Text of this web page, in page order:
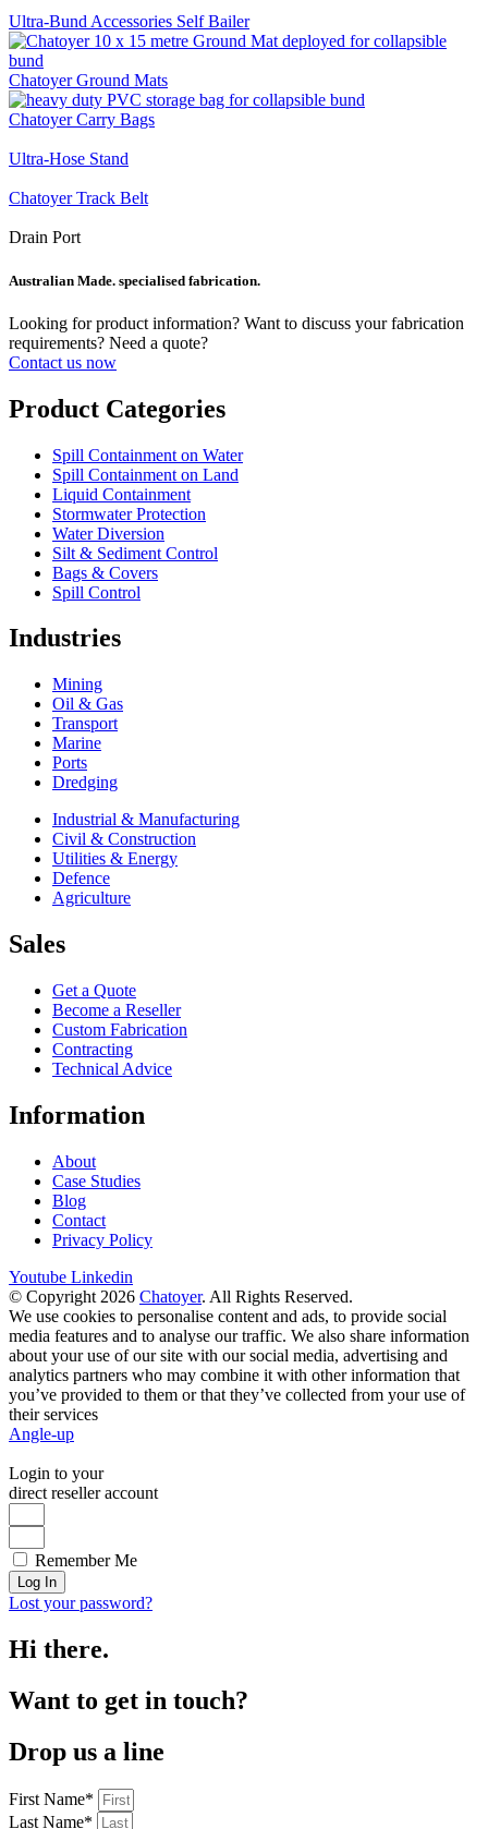
Ultra-Bund Accessories Self Bailer
Chatoyer Ground Mats
Chatoyer Carry Bags
Ultra-Hose Stand
Chatoyer Track Belt
Drain Port
Australian Made. specialised fabrication.
Looking for product information? Want to discuss your fabrication
requirements? Need a quote?
Contact us now
Product Categories
Spill Containment on Water
Spill Containment on Land
Liquid Containment
Stormwater Protection
Water Diversion
Silt & Sediment Control
Bags & Covers
Spill Control
Industries
Mining
Oil & Gas
Transport
Marine
Ports
Dredging
Industrial & Manufacturing
Civil & Construction
Utilities & Energy
Defence
Agriculture
Sales
Get a Quote
Become a Reseller
Custom Fabrication
Contracting
Technical Advice
Information
About
Case Studies
Blog
Contact
Privacy Policy
Youtube Linkedin
© Copyright 2026 Chatoyer. All Rights Reserved.
We use cookies to personalise content and ads, to provide social
media features and to analyse our traffic. We also share information
about your use of our site with our social media, advertising and
analytics partners who may combine it with other information that
you’ve provided to them or that they’ve collected from your use of
their services
Angle-up
Login to your
direct reseller account
Remember Me
Log In
Lost your password?
Hi there.
Want to get in touch?
Drop us a line
First Name*
Last Name*